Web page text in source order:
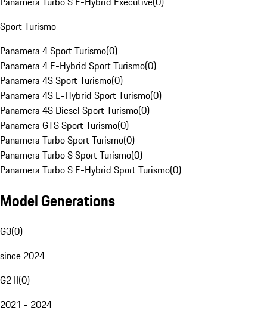
Sport Turismo
Panamera 4 Sport Turismo(0)
Panamera 4 E-Hybrid Sport Turismo(0)
Panamera 4S Sport Turismo(0)
Panamera 4S E-Hybrid Sport Turismo(0)
Panamera 4S Diesel Sport Turismo(0)
Panamera GTS Sport Turismo(0)
Panamera Turbo Sport Turismo(0)
Panamera Turbo S Sport Turismo(0)
Panamera Turbo S E-Hybrid Sport Turismo(0)
Model Generations
G3(0)
since 2024
G2 II(0)
2021 - 2024